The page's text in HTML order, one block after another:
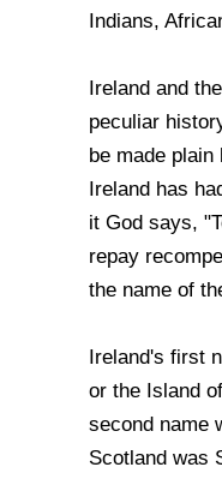
Indians,
Ireland and
peculiar
be made
Ireland has
it God says,
repay
the name of
Ireland's first
or the Island
second name
Scotland was